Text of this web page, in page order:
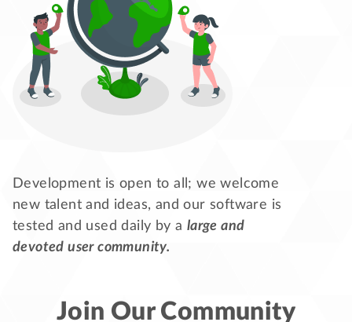
Development is open to all; we welcome
new talent and ideas, and our software is
tested and used daily by a large and
devoted user community.
Join Our Community